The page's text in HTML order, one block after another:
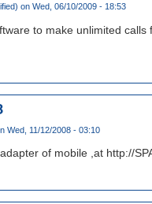
on Wed, 06/10/2009 - 18:53
to make unlimited
Wed, 11/12/2008 - 03:10
of mobile ,at http://